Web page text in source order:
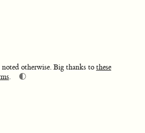
noted otherwise. Big thanks tothese
. 🌓